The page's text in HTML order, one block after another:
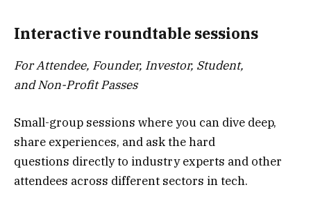
Interactive roundtable sessions
For Attendee, Founder, Investor, Student,
and Non-Profit Passes
Small-group sessions where you can dive deep,
share experiences, and ask the hard
questions directly to industry experts and other
attendees across different sectors in tech.